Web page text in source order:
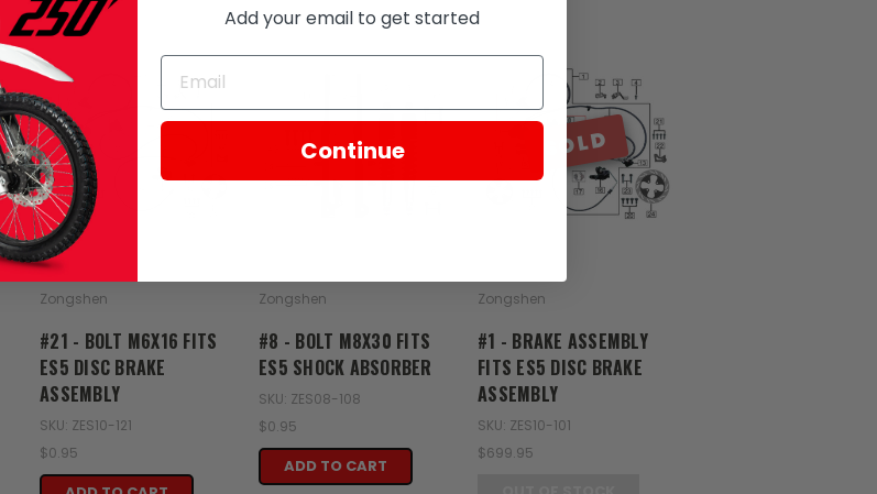
Zongshen
#21 - BOLT M6X16 FITS
ES5 DISC BRAKE
ASSEMBLY
SKU: ZES10-121
$0.95
Zongshen
#8 - BOLT M8X30 FITS
ES5 SHOCK ABSORBER
SKU: ZES08-108
$0.95
ADD TO CART
SOLD
Zongshen
#1 - BRAKE ASSEMBLY
FITS ES5 DISC BRAKE
ASSEMBLY
SKU: ZES10-101
$699.95
Add your email to get started
Continue